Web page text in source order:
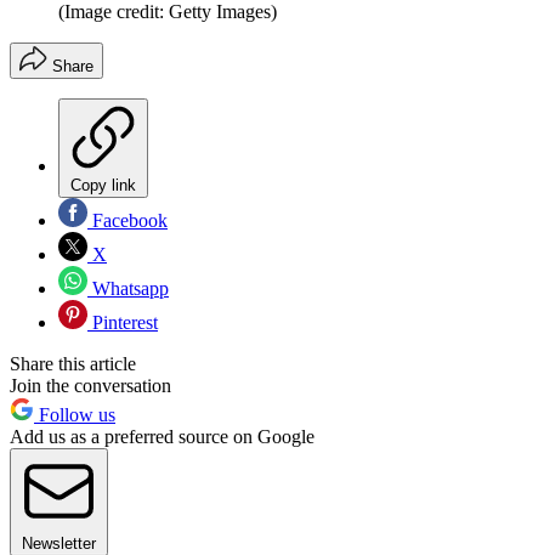
(Image credit: Getty Images)
Share
Copy link
Facebook
X
Whatsapp
Pinterest
Share this article
Join the conversation
Follow us
Add us as a preferred source on Google
Newsletter